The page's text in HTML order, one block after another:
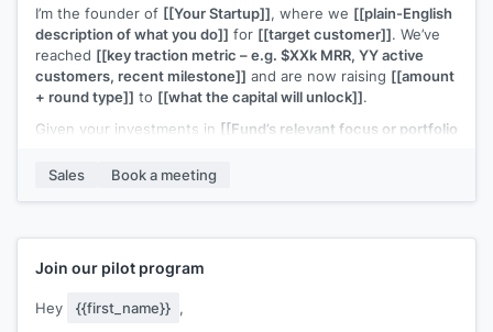
I’m the founder of [[Your Startup]], where we [[plain-English
description of what you do]] for [[target customer]]. We’ve
reached [[key traction metric – e.g. $XXk MRR, YY active
customers, recent milestone]] and are now raising [[amount
+ round type]] to [[what the capital will unlock]].
Given your investments in [[Fund’s relevant focus or portfolio
Company B]”]], I thought this could be a potential fit.
Would you be open to a quick 20-minute call to see if it’s
Sales Book a meeting
Join our pilot program
Hey {{first_name}} ,